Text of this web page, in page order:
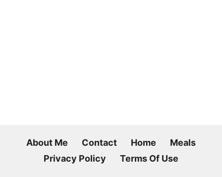
About Me Contact Home
Meals
Privacy Policy
Terms Of Use